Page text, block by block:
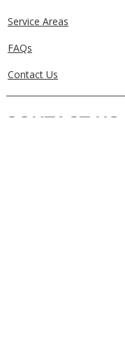
Service Areas
FAQs
Contact Us
CONTACT US